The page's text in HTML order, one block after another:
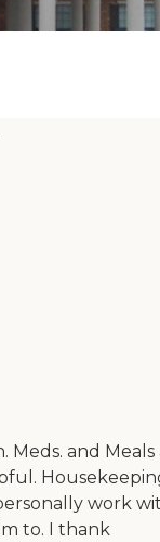
Meds. and Meals
work
to. I thank